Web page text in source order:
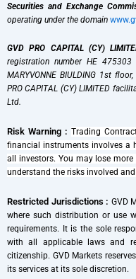
Securities and Exchange
operating under the domain
GVD PRO CAPITAL (CY)
registration number HE
MARYVONNE BIULDING 1st
PRO CAPITAL (CY) LIMITED
Ltd.
Risk Warning : Trading
financial instruments involves a
all investors. You may lose
understand the risks involved
Restricted Jurisdictions : GVD
where such distribution or use
requirements. It is the sole
with all applicable laws and
citizenship. GVD Markets
its services at its sole discretion.